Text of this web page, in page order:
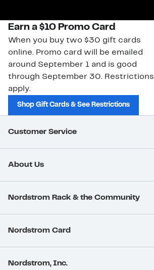
Earn a $10 Promo Card
When you buy two $30 gift cards
online. Promo card will be emailed
around September 1 and is good
through September 30. Restrictions
apply.
Shop Gift Cards & See Restrictions
Customer Service
About Us
Nordstrom Rack & the Community
Nordstrom Card
Nordstrom, Inc.